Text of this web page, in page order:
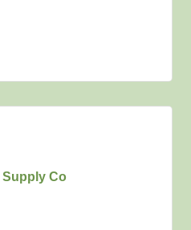
Supply Co